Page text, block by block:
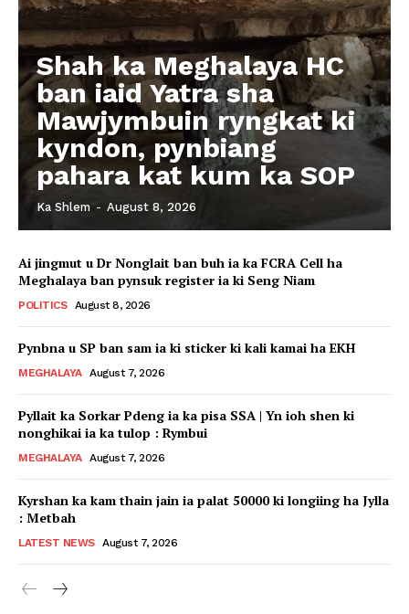
Shah ka Meghalaya HC
ban iaid Yatra sha
Mawjymbuin ryngkat ki
kyndon, pynbiang
pahara kat kum ka SOP
Ka Shlem - August 8, 2026
Ai jingmut u Dr Nonglait ban buh ia ka FCRA Cell ha
Meghalaya ban pynsuk register ia ki Seng Niam
POLITICS August 8, 2026
Pynbna u SP ban sam ia ki sticker ki kali kamai ha EKH
MEGHALAYA August 7, 2026
Pyllait ka Sorkar Pdeng ia ka pisa SSA | Yn ioh shen ki
nonghikai ia ka tulop : Rymbui
MEGHALAYA August 7, 2026
Kyrshan ka kam thain jain ia palat 50000 ki longiing ha Jylla
: Metbah
LATEST NEWS August 7, 2026